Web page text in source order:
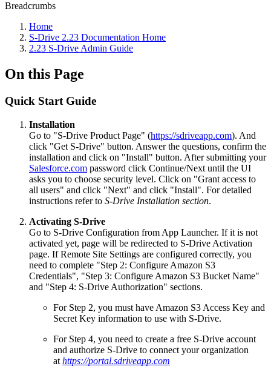
Breadcrumbs
Home
S-Drive 2.23 Documentation Home
2.23 S-Drive Admin Guide
On this Page
Quick Start Guide
Installation
Go to "S-Drive Product Page" (https://sdriveapp.com). And
click "Get S-Drive" button. Answer the questions, confirm the
installation and click on "Install" button. After submitting your
Salesforce.com password click Continue/Next until the UI
asks you to choose security level. Click on "Grant access to
all users" and click "Next" and click "Install". For detailed
instructions refer to S-Drive Installation section.
Activating S-Drive
Go to S-Drive Configuration from App Launcher. If it is not
activated yet, page will be redirected to S-Drive Activation
page. If Remote Site Settings are configured correctly, you
need to complete "Step 2: Configure Amazon S3
Credentials", "Step 3: Configure Amazon S3 Bucket Name"
and "Step 4: S-Drive Authorization" sections.
For Step 2, you must have Amazon S3 Access Key and
Secret Key information to use with S-Drive.
For Step 4, you need to create a free S-Drive account
and authorize S-Drive to connect your organization
at https://portal.sdriveapp.com